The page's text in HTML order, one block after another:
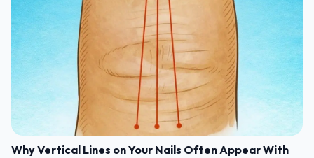
Why Vertical Lines on Your Nails Often Appear With